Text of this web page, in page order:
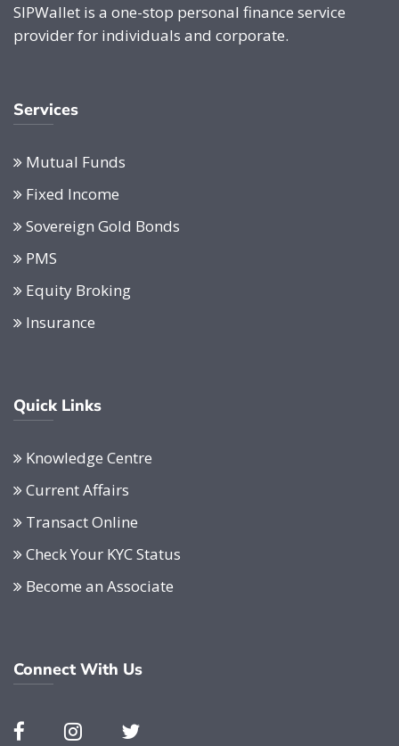
SIPWallet is a one-stop personal finance service
provider for individuals and corporate.
Services
Mutual Funds
Fixed Income
Sovereign Gold Bonds
PMS
Equity Broking
Insurance
Quick Links
Knowledge Centre
Current Affairs
Transact Online
Check Your KYC Status
Become an Associate
Connect With Us